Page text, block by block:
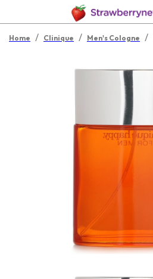
Home / Clinique / Men's Cologne /